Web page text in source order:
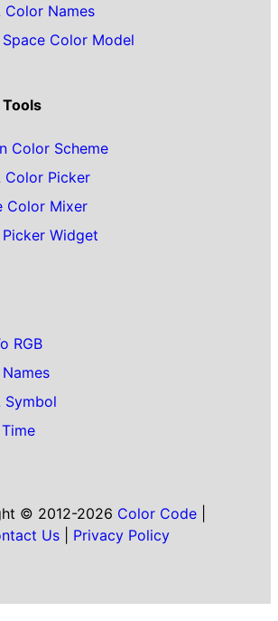
Color Names
Color Model
Color Scheme
Color Picker
Color Mixer
Widget
RGB
Symbol
© 2012-2026 Color Code|
Us
Privacy Policy